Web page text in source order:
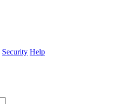
Security Help